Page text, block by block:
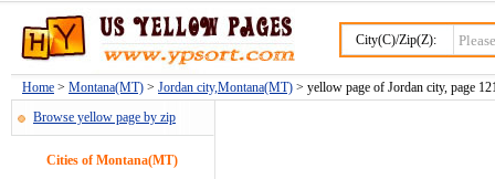
City(C)/Zip(Z):
Home > Montana(MT) > Jordan city,Montana(MT) > yellow page of Jordan city, page
Browse yellow page by zip
Cities of Montana(MT)